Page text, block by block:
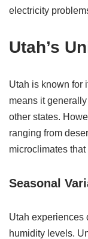
electricity
Utah’s
Utah is known for
means it
other states.
ranging from
microclimates
Seasonal
Utah experiences
humidity levels.